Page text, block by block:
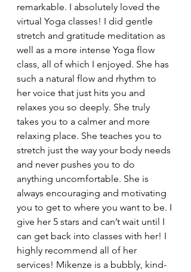
remarkable. I absolutely loved the
virtual Yoga classes! I did gentle
stretch and gratitude meditation as
well as a more intense Yoga flow
class, all of which I enjoyed. She has
such a natural flow and rhythm to
her voice that just hits you and
relaxes you so deeply. She truly
takes you to a calmer and more
relaxing place. She teaches you to
stretch just the way your body needs
and never pushes you to do
anything uncomfortable. She is
always encouraging and motivating
you to get to where you want to be. I
give her 5 stars and can’t wait until I
can get back into classes with her! I
highly recommend all of her
services! Mikenze is a bubbly, kind-